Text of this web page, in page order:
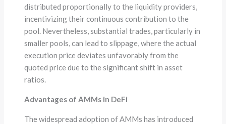
distributed proportionally to the liquidity providers,
incentivizing their continuous contribution to the
pool. Nevertheless, substantial trades, particularly in
smaller pools, can lead to slippage, where the actual
execution price deviates unfavorably from the
quoted price due to the significant shift in asset
ratios.
Advantages of AMMs in DeFi
The widespread adoption of AMMs has introduced